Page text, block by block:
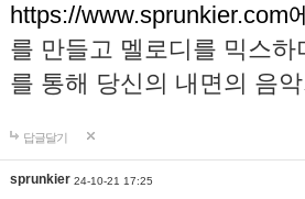
https://www.sprunkier.com
를 만들고 멜로디를 믹스
를 통해 당신의 내면의 음
답글달기
sprunkier 24-10-21 17:25